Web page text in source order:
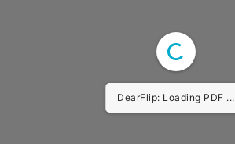
DearFlip: Loading PDF ...